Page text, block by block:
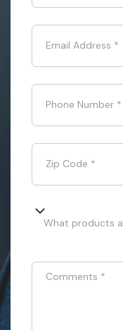
Email Address *
Phone Number *
Zip Code *
What products
Comments *